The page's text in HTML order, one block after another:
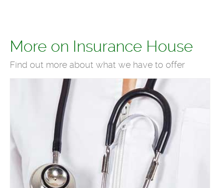
More on Insurance House
Find out more about what we have to offer